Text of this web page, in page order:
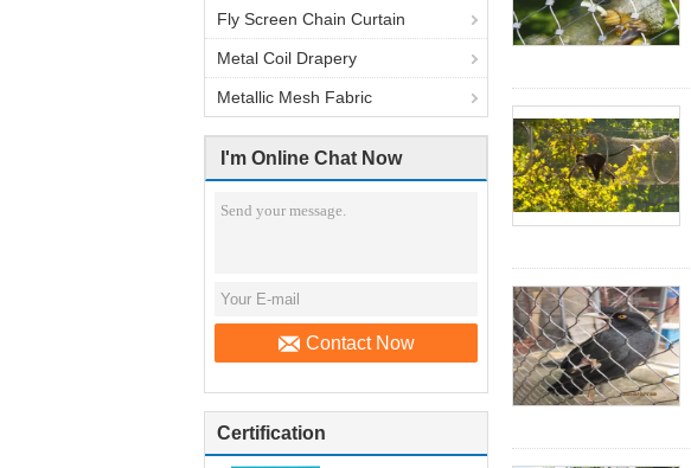
Fly Screen Chain Curtain
Metal Coil Drapery
Metallic Mesh Fabric
I'm Online Chat Now
Contact Now
Certification